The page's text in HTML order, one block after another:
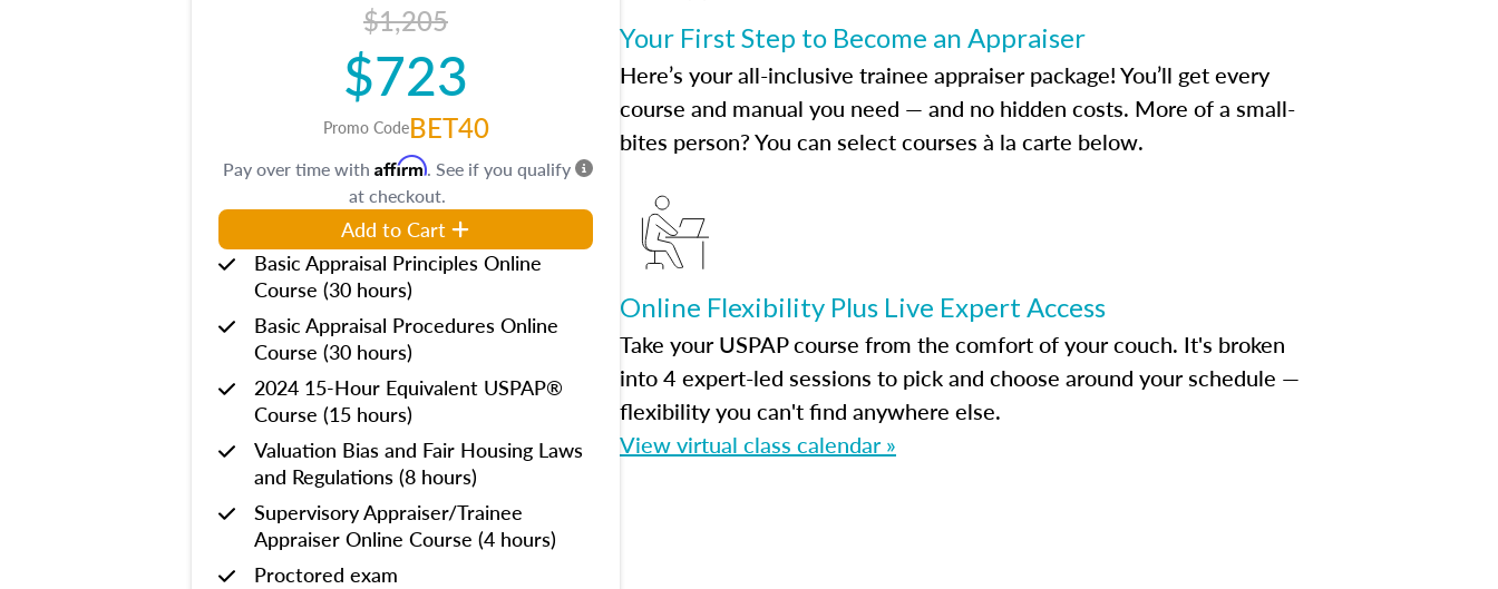
$1,205
$723
Promo CodeBET40
Pay over time with Affirm. See if you qualify
at checkout.
Add to Cart
Basic Appraisal Principles Online
Course (30 hours)
Basic Appraisal Procedures Online
Course (30 hours)
2024 15-Hour Equivalent USPAP®
Course (15 hours)
Valuation Bias and Fair Housing Laws
and Regulations (8 hours)
Supervisory Appraiser/Trainee
Appraiser Online Course (4 hours)
Proctored exam
Your First Step to Become an Appraiser
Here’s your all-inclusive trainee appraiser package! You’ll get every
course and manual you need — and no hidden costs. More of a small-
bites person? You can select courses à la carte below.
Online Flexibility Plus Live Expert Access
Take your USPAP course from the comfort of your couch. It's broken
into 4 expert-led sessions to pick and choose around your schedule —
flexibility you can't find anywhere else.
View virtual class calendar »